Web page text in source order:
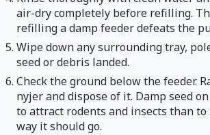
air-dry completely before refilling.
refilling a damp feeder defeats the
Wipe down any surrounding tray,
seed or debris landed.
Check the ground below the feeder.
nyjer and dispose of it. Damp seed
to attract rodents and insects than
way it should go.